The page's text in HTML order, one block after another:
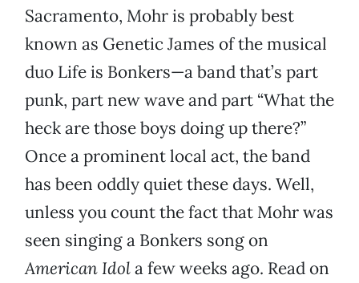
Sacramento, Mohr is probably best
known as Genetic James of the musical
duo Life is Bonkers—a band that’s part
punk, part new wave and part “What the
heck are those boys doing up there?”
Once a prominent local act, the band
has been oddly quiet these days. Well,
unless you count the fact that Mohr was
seen singing a Bonkers song on
American Idola few weeks ago. Read on